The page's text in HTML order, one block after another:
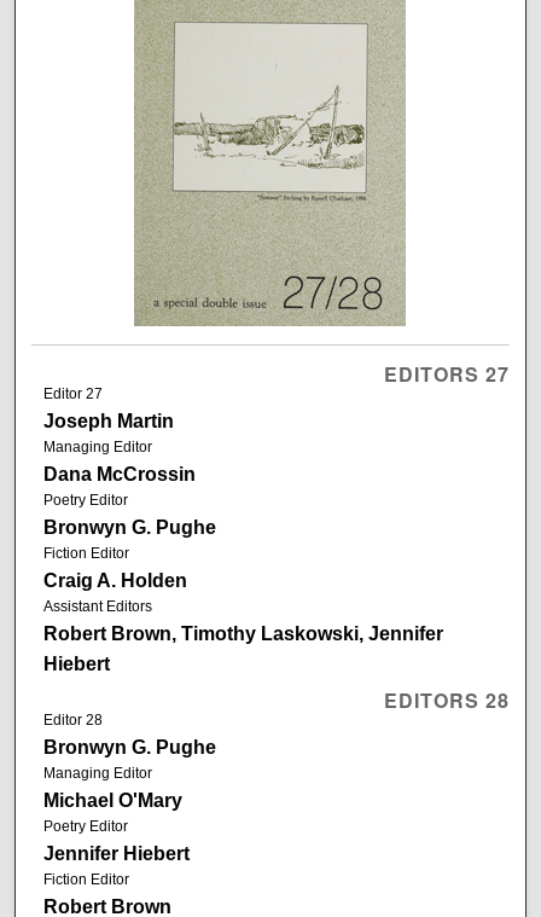
EDITORS 27
Editor 27
Joseph Martin
Managing Editor
Dana McCrossin
Poetry Editor
Bronwyn G. Pughe
Fiction Editor
Craig A. Holden
Assistant Editors
Robert Brown, Timothy Laskowski, Jennifer
Hiebert
EDITORS 28
Editor 28
Bronwyn G. Pughe
Managing Editor
Michael O'Mary
Poetry Editor
Jennifer Hiebert
Fiction Editor
Robert Brown